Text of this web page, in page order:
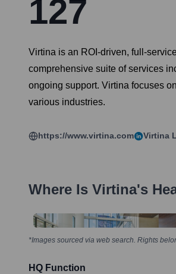
127
Virtina is an ROI-driven, full-
comprehensive suite of services
ongoing support. Virtina focuses
various industries.
https://www.virtina.com Virtina
Where Is Virtina's
*Images sourced via web search. Rights
HQ Function